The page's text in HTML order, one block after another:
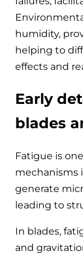
humidity,
helping to
effects and
Early
blades
Fatigue is
mechanisms
generate
leading to
In blades,
and